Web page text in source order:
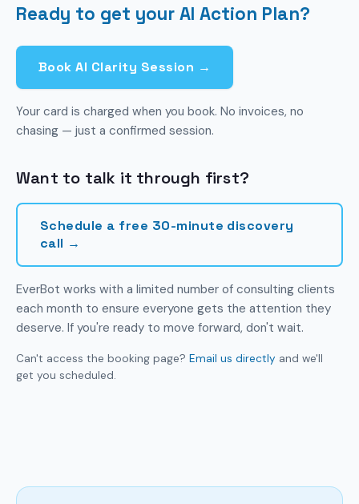
them. You need to know which ones are relevant
to your business. That's what we help with.
Ready to get your AI Action Plan?
Book AI Clarity Session →
Your card is charged when you book. No invoices, no
chasing — just a confirmed session.
Want to talk it through first?
Schedule a free 30-minute discovery
call →
EverBot works with a limited number of consulting clients
each month to ensure everyone gets the attention they
deserve. If you're ready to move forward, don't wait.
Can't access the booking page? Email us directly and we'll
get you scheduled.